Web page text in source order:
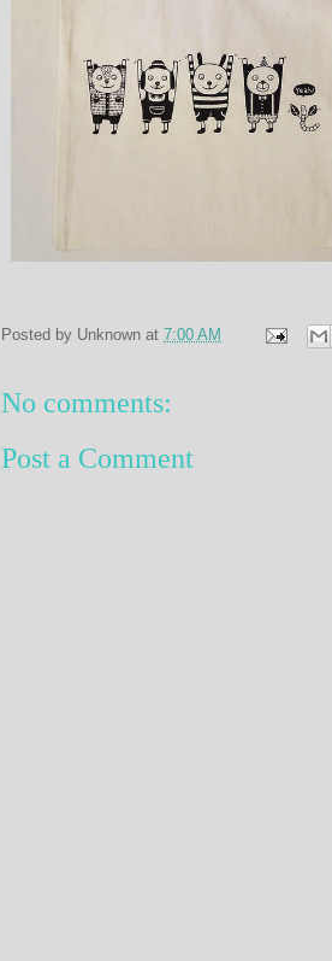
Posted by Unknown at 7:00 AM
No comments:
Post a Comment